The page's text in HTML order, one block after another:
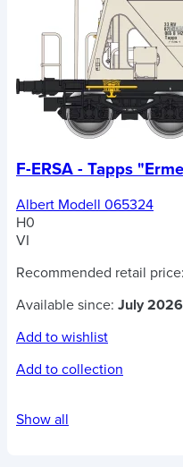
F-ERSA - Tapps
Albert Modell 065324
H0
VI
Recommended retail price:
Available since: July 2026
Add to wishlist
Add to collection
Show all